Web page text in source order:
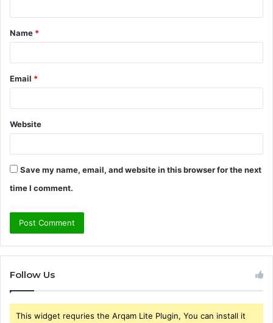
t
*
Name *
Email *
Website
Save my name, email, and website in this browser for the next
time I comment.
Follow Us
This widget requries the Arqam Lite Plugin, You can install it